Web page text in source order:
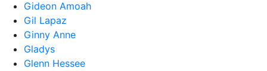
Gideon Amoah
Gil Lapaz
Ginny Anne
Gladys
Glenn Hessee